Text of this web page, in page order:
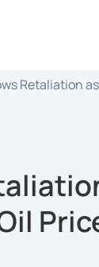
Retaliation